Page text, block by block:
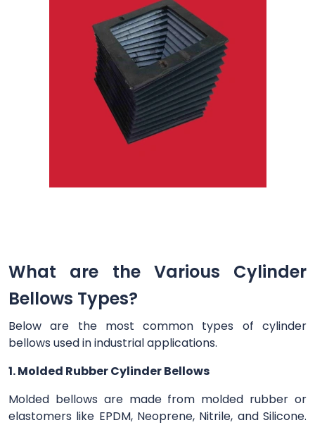
What are the Various Cylinder
Bellows Types?
Below are the most common types of cylinder
bellows used in industrial applications.
1. Molded Rubber Cylinder Bellows
Molded bellows are made from molded rubber or
elastomers like EPDM, Neoprene, Nitrile, and Silicone.